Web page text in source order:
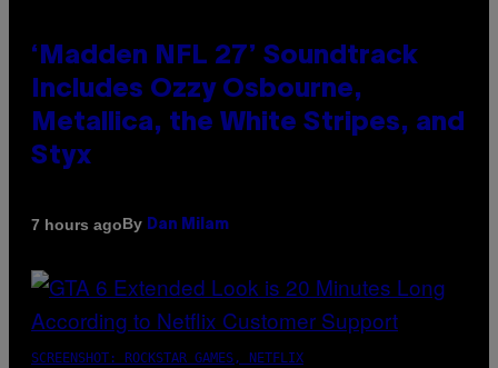
‘Madden NFL 27’ Soundtrack
Includes Ozzy Osbourne,
Metallica, the White Stripes, and
Styx
7 hours agoBy Dan Milam
SCREENSHOT: ROCKSTAR GAMES, NETFLIX